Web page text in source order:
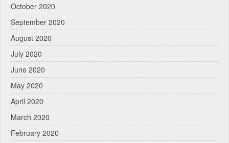
October 2020
September 2020
August 2020
July 2020
June 2020
May 2020
April 2020
March 2020
February 2020